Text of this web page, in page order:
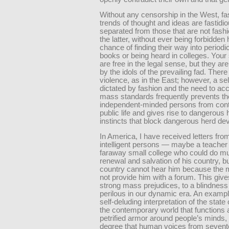
Without any censorship in the West,
trends of thought and ideas are
separated from those that are not
the latter, without ever being forbidden
chance of finding their way into
books or being heard in colleges.
are free in the legal sense, but they
by the idols of the prevailing fad.
violence, as in the East; however, a
dictated by fashion and the need to
mass standards frequently prevents
independent-minded persons from
public life and gives rise to dangerous
instincts that block dangerous herd
In America, I have received letters
intelligent persons — maybe a teacher
faraway small college who could do
renewal and salvation of his country,
country cannot hear him because the
not provide him with a forum. This
strong mass prejudices, to a
perilous in our dynamic era. An
self-deluding interpretation of the state
the contemporary world that functions
petrified armor around people’s
degree that human voices from